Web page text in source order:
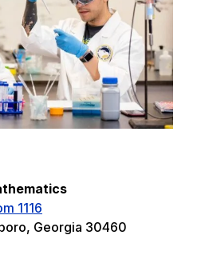
1116
Georgia 30460